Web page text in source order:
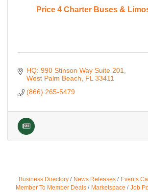
Price 4 Charter Buses &
HQ: 990 Stinson Way Suite 201
West Palm Beach
FL 33411
(866) 265-5479
Business Directory News Releases Events
Member To Member Deals
Marketspace Job